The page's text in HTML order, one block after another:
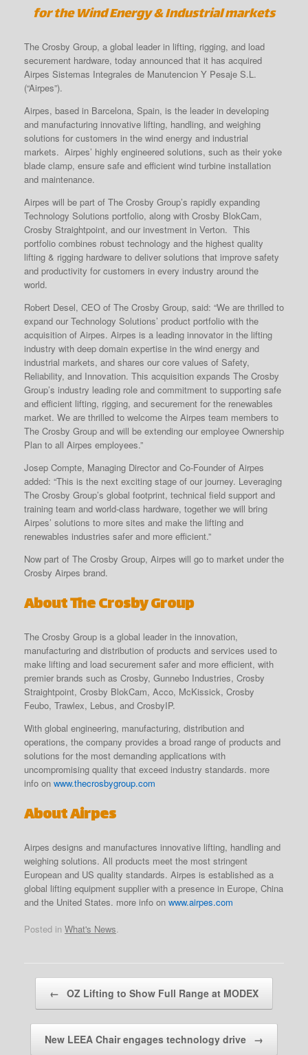
for the Wind Energy & Industrial markets
The Crosby Group, a global leader in lifting, rigging, and load
securement hardware, today announced that it has acquired
Airpes Sistemas Integrales de Manutencion Y Pesaje S.L.
(“Airpes”).
Airpes, based in Barcelona, Spain, is the leader in developing
and manufacturing innovative lifting, handling, and weighing
solutions for customers in the wind energy and industrial
markets. Airpes’ highly engineered solutions, such as their yoke
blade clamp, ensure safe and efficient wind turbine installation
and maintenance.
Airpes will be part of The Crosby Group’s rapidly expanding
Technology Solutions portfolio, along with Crosby BlokCam,
Crosby Straightpoint, and our investment in Verton. This
portfolio combines robust technology and the highest quality
lifting & rigging hardware to deliver solutions that improve safety
and productivity for customers in every industry around the
world.
Robert Desel, CEO of The Crosby Group, said: “We are thrilled to
expand our Technology Solutions’ product portfolio with the
acquisition of Airpes. Airpes is a leading innovator in the lifting
industry with deep domain expertise in the wind energy and
industrial markets, and shares our core values of Safety,
Reliability, and Innovation. This acquisition expands The Crosby
Group’s industry leading role and commitment to supporting safe
and efficient lifting, rigging, and securement for the renewables
market. We are thrilled to welcome the Airpes team members to
The Crosby Group and will be extending our employee Ownership
Plan to all Airpes employees.”
Josep Compte, Managing Director and Co-Founder of Airpes
added: “This is the next exciting stage of our journey. Leveraging
The Crosby Group’s global footprint, technical field support and
training team and world-class hardware, together we will bring
Airpes’ solutions to more sites and make the lifting and
renewables industries safer and more efficient.”
Now part of The Crosby Group, Airpes will go to market under the
Crosby Airpes brand.
About The Crosby Group
The Crosby Group is a global leader in the innovation,
manufacturing and distribution of products and services used to
make lifting and load securement safer and more efficient, with
premier brands such as Crosby, Gunnebo Industries, Crosby
Straightpoint, Crosby BlokCam, Acco, McKissick, Crosby
Feubo, Trawlex, Lebus, and CrosbyIP.
With global engineering, manufacturing, distribution and
operations, the company provides a broad range of products and
solutions for the most demanding applications with
uncompromising quality that exceed industry standards. more
info on www.thecrosbygroup.com
About Airpes
Airpes designs and manufactures innovative lifting, handling and
weighing solutions. All products meet the most stringent
European and US quality standards. Airpes is established as a
global lifting equipment supplier with a presence in Europe, China
and the United States. more info on www.airpes.com
Posted in What's News.
Post navigation
← OZ Lifting to Show Full Range at MODEX
New LEEA Chair engages technology drive →